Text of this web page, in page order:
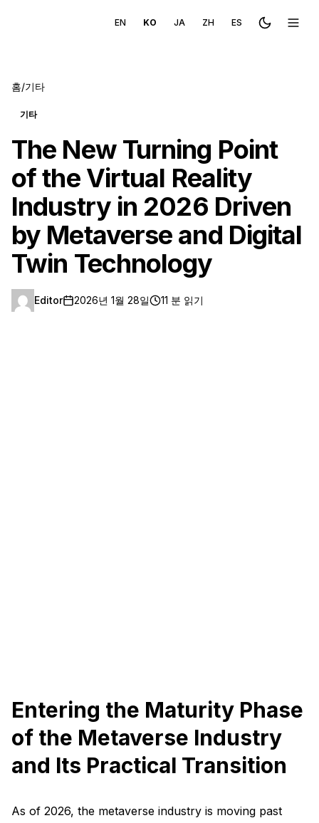
EN KO JA ZH ES Toggle메뉴
홈/기타
기타
The New Turning Point
of the Virtual Reality
Industry in 2026 Driven
by Metaverse and Digital
Twin Technology
Editor 2026년 1월 28일 11 분 읽기
Entering the Maturity Phase
of the Metaverse Industry
and Its Practical Transition
As of 2026, the metaverse industry is moving past